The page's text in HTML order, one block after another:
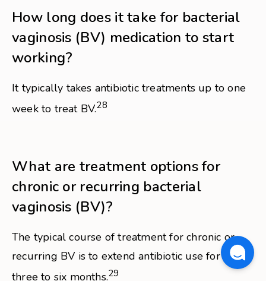
How long does it take for bacterial
vaginosis (BV) medication to start
working?
It typically takes antibiotic treatments up to one
week to treat BV.28
What are treatment options for
chronic or recurring bacterial
vaginosis (BV)?
The typical course of treatment for chronic or
recurring BV is to extend antibiotic use for up to
three to six months.29